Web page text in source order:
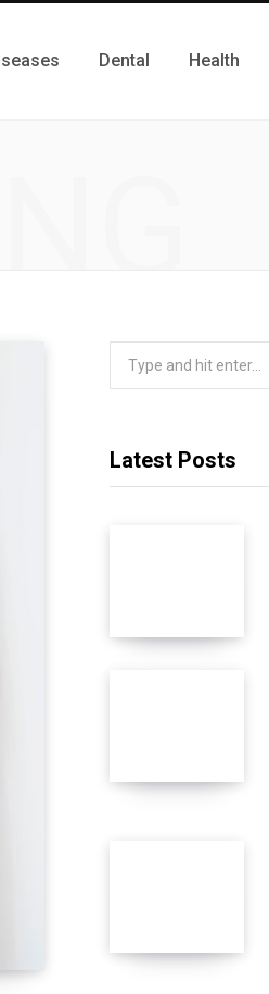
Dental Health
Latest Posts